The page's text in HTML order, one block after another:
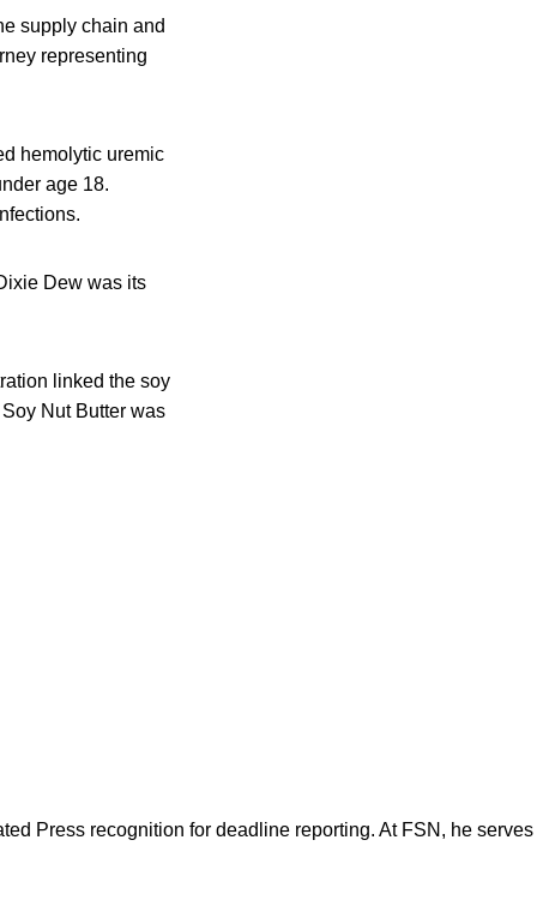
supply chain and
representing
hemolytic uremic
age 18.
Dew was its
linked the soy
Nut Butter was
Press recognition for deadline reporting. At FSN, he serves